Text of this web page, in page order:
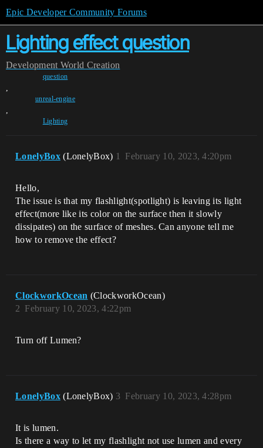
Epic Developer Community Forums
Lighting effect question
Development World Creation
question
,
unreal-engine
,
Lighting
LonelyBox (LonelyBox) February 10, 2023, 4:20pm
1
Hello,
The issue is that my flashlight(spotlight) is leaving its light
effect(more like its color on the surface then it slowly
dissipates) on the surface of meshes. Can anyone tell me
how to remove the effect?
ClockworkOcean (ClockworkOcean)
February 10, 2023, 4:22pm
2
Turn off Lumen?
LonelyBox (LonelyBox) February 10, 2023, 4:28pm
3
It is lumen.
Is there a way to let my flashlight not use lumen and every